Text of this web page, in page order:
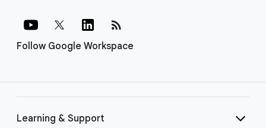
Follow Google Workspace
rss_feed
Learning & Support